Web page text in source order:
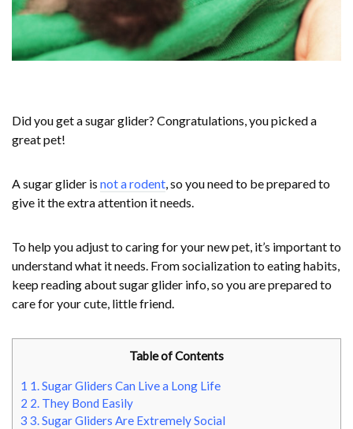
Did you get a sugar glider? Congratulations, you picked a
great pet!
A sugar glider is not a rodent, so you need to be prepared to
give it the extra attention it needs.
To help you adjust to caring for your new pet, it’s important to
understand what it needs. From socialization to eating habits,
keep reading about sugar glider info, so you are prepared to
care for your cute, little friend.
Table of Contents
1 1. Sugar Gliders Can Live a Long Life
2 2. They Bond Easily
3 3. Sugar Gliders Are Extremely Social